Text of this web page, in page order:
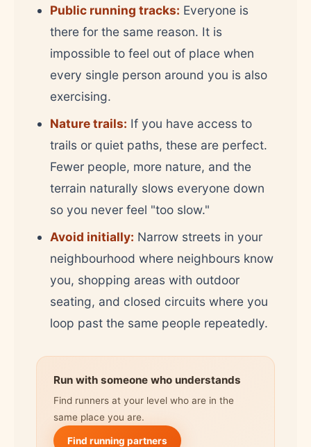
Public running tracks: Everyone is
there for the same reason. It is
impossible to feel out of place when
every single person around you is also
exercising.
Nature trails: If you have access to
trails or quiet paths, these are perfect.
Fewer people, more nature, and the
terrain naturally slows everyone down
so you never feel "too slow."
Avoid initially: Narrow streets in your
neighbourhood where neighbours know
you, shopping areas with outdoor
seating, and closed circuits where you
loop past the same people repeatedly.
Run with someone who understands
Find runners at your level who are in the
same place you are.
Find running partners